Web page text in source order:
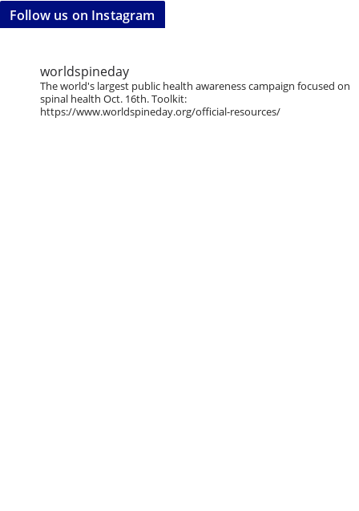
Follow us on Instagram
worldspineday
The world's largest public health awareness campaign focused on
spinal health Oct. 16th. Toolkit:
https://www.worldspineday.org/official-resources/